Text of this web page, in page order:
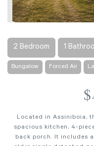
2 Bedroom 1
Bungalow Forced Air
Located in Assiniboia,
spacious kitchen, 4-
back porch. It includes